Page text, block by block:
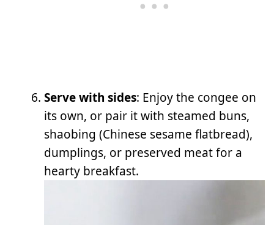
Serve with sides: Enjoy the congee on
its own, or pair it with steamed buns,
shaobing (Chinese sesame flatbread),
dumplings, or preserved meat for a
hearty breakfast.